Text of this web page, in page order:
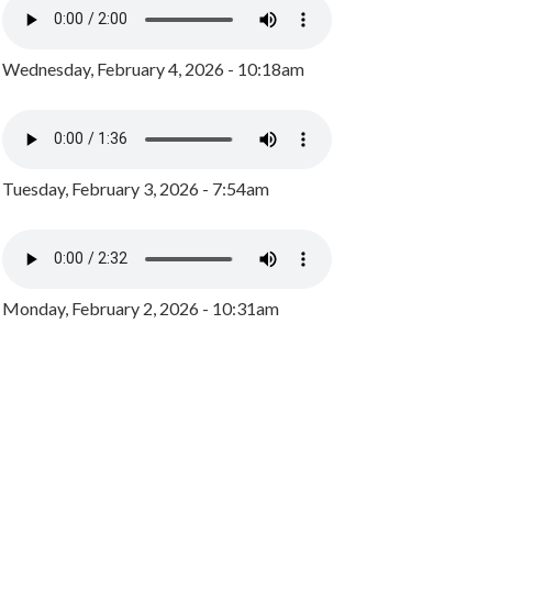
Wednesday, February 4, 2026 - 10:18am
Tuesday, February 3, 2026 - 7:54am
Monday, February 2, 2026 - 10:31am